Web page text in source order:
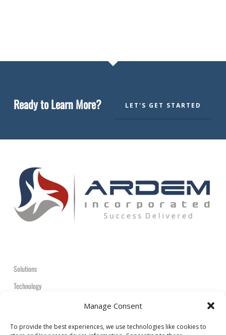
Manage Consent
To provide the best experiences, we use technologies like cookies to
Ready to Learn More? LET'S GET STARTED
Solutions
Technology